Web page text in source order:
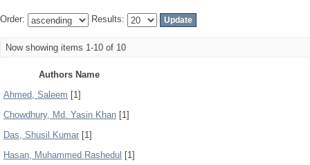
Order: Results:
Now showing items 1-10 of 10
Authors Name
Ahmed, Saleem [1]
Chowdhury, Md. Yasin Khan [1]
Das, Shusil Kumar [1]
Hasan, Muhammed Rashedul [1]